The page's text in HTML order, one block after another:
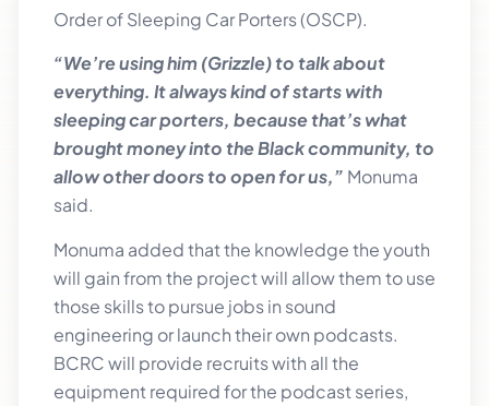
Order of Sleeping Car Porters (OSCP).
“We’re using him (Grizzle) to talk about
everything. It always kind of starts with
sleeping car porters, because that’s what
brought money into the Black community, to
allow other doors to open for us,” Monuma
said.
Monuma added that the knowledge the youth
will gain from the project will allow them to use
those skills to pursue jobs in sound
engineering or launch their own podcasts.
BCRC will provide recruits with all the
equipment required for the podcast series,